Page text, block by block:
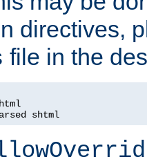
directives,
file in the
shtml